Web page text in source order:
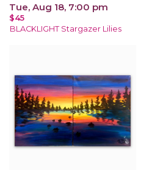
Tue, Aug 18, 7:00 pm
$45
BLACKLIGHT Stargazer Lilies